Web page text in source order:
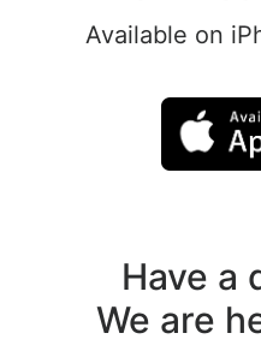
Available on
Have a
We are